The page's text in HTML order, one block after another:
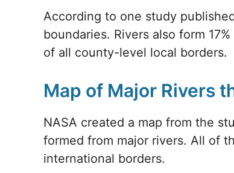
According to one study
boundaries. Rivers also form
of all county-level local borders.
Map of Major Rivers
NASA created a map from the
formed from major rivers. All of
international borders.